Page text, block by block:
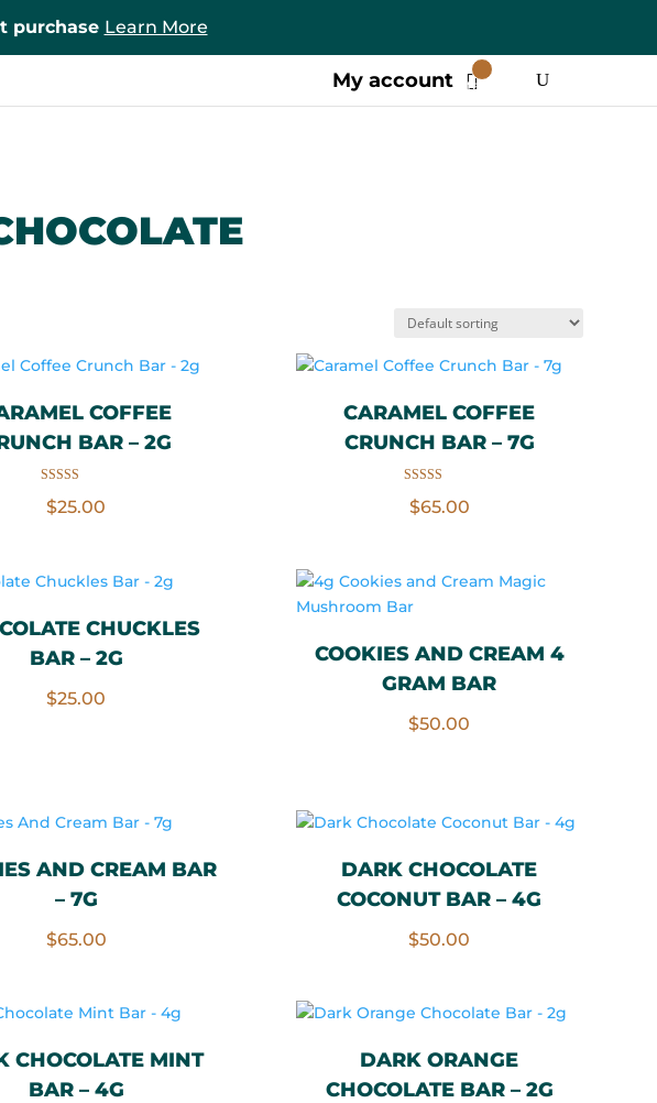
purchase Learn More
My account
Items
COFFEE
BAR – 2G
5.00
$25.00
CARAMEL COFFEE
CRUNCH BAR – 7G
5.00
$65.00
CHUCKLES
BAR – 2G
$25.00
COOKIES AND CREAM 4
GRAM BAR
$50.00
AND CREAM BAR
– 7G
$65.00
DARK CHOCOLATE
COCONUT BAR – 4G
$50.00
CHOCOLATE MINT
BAR – 4G
DARK ORANGE
CHOCOLATE BAR – 2G